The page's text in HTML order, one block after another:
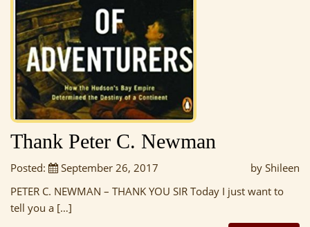
Thank Peter C. Newman
Posted: September 26, 2017
by Shileen
PETER C. NEWMAN – THANK YOU SIR Today I just want to
tell you a […]